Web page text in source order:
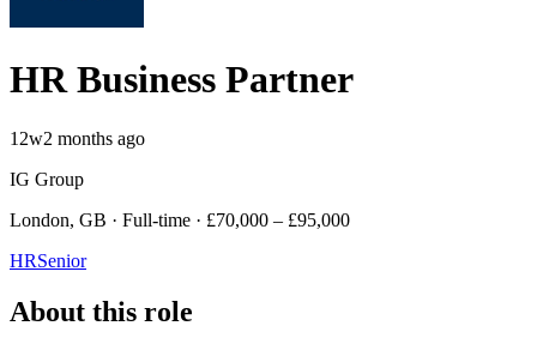
HR Business Partner
12w2 months ago
IG Group
London, GB · Full-time · £70,000 – £95,000
HRSenior
About this role